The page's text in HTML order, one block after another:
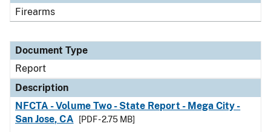
Firearms
Document Type
Report
Description
NFCTA - Volume Two - State Report - Mega City -
San Jose, CA
[PDF - 2.75 MB]